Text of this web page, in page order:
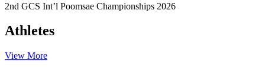
2nd GCS Int’l Poomsae Championships 2026
Athletes
View More